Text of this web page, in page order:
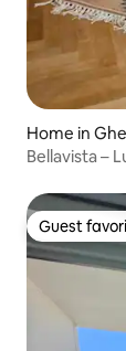
Home in
Bellavista –
Guest
Guest